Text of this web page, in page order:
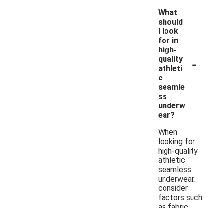
What
should
I look
for in
high-
quality
athleti
c
seamle
ss
underw
ear?
-
When
looking for
high-quality
athletic
seamless
underwear,
consider
factors such